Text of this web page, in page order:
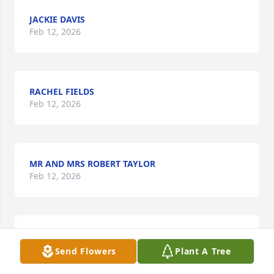
JACKIE DAVIS
Feb 12, 2026
RACHEL FIELDS
Feb 12, 2026
MR AND MRS ROBERT TAYLOR
Feb 12, 2026
Glen was a tremendous friend to my father as close
as brothers. He has tremendous intellect and
integrity. You were one of the greats Glen dawg and
Send Flowers Plant A Tree